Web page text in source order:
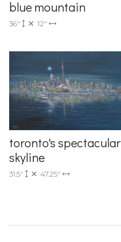
blue mountain
36" 12"
toronto's spectacular
skyline
31.5" 47.25"